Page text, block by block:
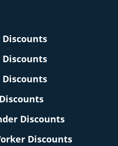
Discounts
Discounts
Discounts